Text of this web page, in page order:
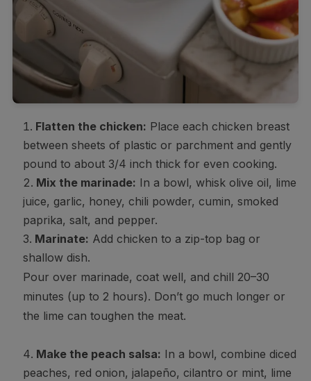
Flatten the chicken: Place each chicken breast
between sheets of plastic or parchment and gently
pound to about 3/4 inch thick for even cooking.
Mix the marinade: In a bowl, whisk olive oil, lime
juice, garlic, honey, chili powder, cumin, smoked
paprika, salt, and pepper.
Marinate: Add chicken to a zip-top bag or
shallow dish.
Pour over marinade, coat well, and chill 20–30
minutes (up to 2 hours). Don’t go much longer or
the lime can toughen the meat.
Make the peach salsa: In a bowl, combine diced
peaches, red onion, jalapeño, cilantro or mint, lime